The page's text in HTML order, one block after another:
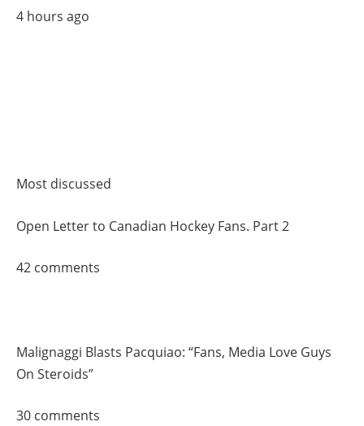
4 hours ago
Most discussed
Open Letter to Canadian Hockey Fans. Part 2
42 comments
Malignaggi Blasts Pacquiao: “Fans, Media Love Guys
On Steroids”
30 comments